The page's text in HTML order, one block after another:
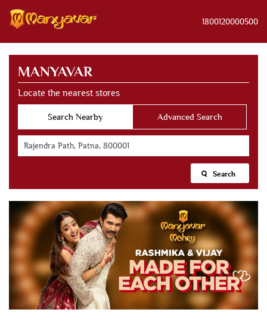
1800120000500
MANYAVAR
Locate the nearest stores
Search Nearby Advanced Search
Search